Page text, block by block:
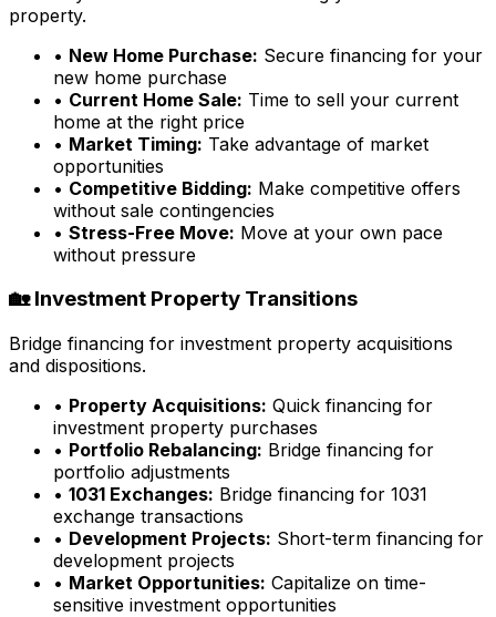
property.
• New Home Purchase: Secure financing for your
new home purchase
• Current Home Sale: Time to sell your current
home at the right price
• Market Timing: Take advantage of market
opportunities
• Competitive Bidding: Make competitive offers
without sale contingencies
• Stress-Free Move: Move at your own pace
without pressure
🏡 Investment Property Transitions
Bridge financing for investment property acquisitions
and dispositions.
• Property Acquisitions: Quick financing for
investment property purchases
• Portfolio Rebalancing: Bridge financing for
portfolio adjustments
• 1031 Exchanges: Bridge financing for 1031
exchange transactions
• Development Projects: Short-term financing for
development projects
• Market Opportunities: Capitalize on time-
sensitive investment opportunities